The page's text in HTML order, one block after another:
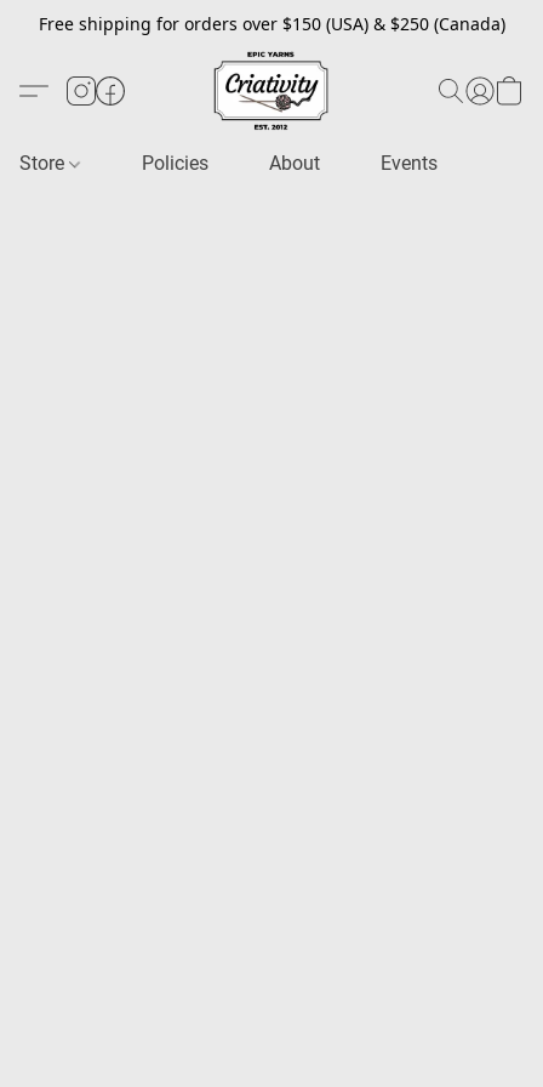
Free shipping for orders over $150 (USA) & $250 (Canada)
Store Policies About Events